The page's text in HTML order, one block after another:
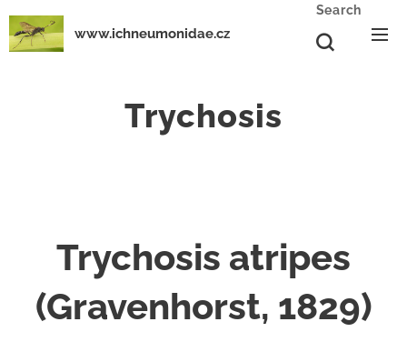
www.ichneumonidae.cz
Search
Trychosis
Trychosis atripes
(Gravenhorst, 1829)